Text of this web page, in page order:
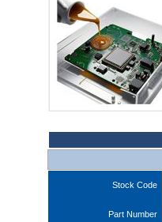
Stock Code
Part Number